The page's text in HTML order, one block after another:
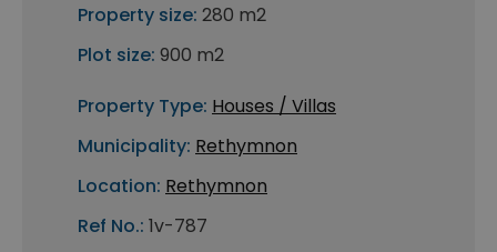
Property size: 280 m2
Plot size: 900 m2
Property Type: Houses / Villas
Municipality: Rethymnon
Location: Rethymnon
Ref No.: 1v-787